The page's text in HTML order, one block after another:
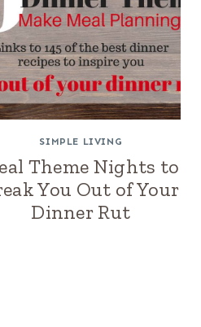
SIMPLE LIVING
Theme Nights to
You Out of Your
Dinner Rut